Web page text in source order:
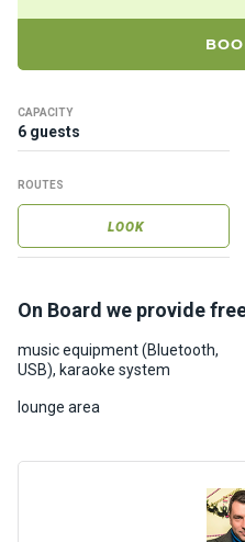
CAPACITY
6 guests
ROUTES
LOOK
On Board we provide
music equipment (Bluetooth,
USB), karaoke system
lounge area
t
About
tion
progra
ms
Gift